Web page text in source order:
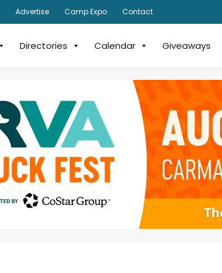
Advertise Camp Expo Contact
Directories Calendar Giveaways